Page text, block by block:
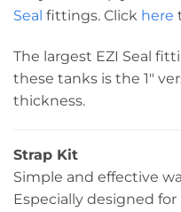
Seal fittings. Click here
The largest EZI Seal
these tanks is the 1″
thickness.
Strap Kit
Simple and effective
Especially designed